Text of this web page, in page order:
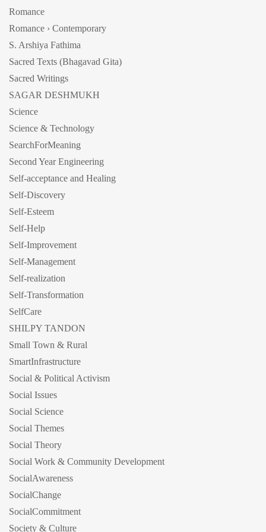
Romance
Romance › Contemporary
S. Arshiya Fathima
Sacred Texts (Bhagavad Gita)
Sacred Writings
SAGAR DESHMUKH
Science
Science & Technology
SearchForMeaning
Second Year Engineering
Self-acceptance and Healing
Self-Discovery
Self-Esteem
Self-Help
Self-Improvement
Self-Management
Self-realization
Self-Transformation
SelfCare
SHILPY TANDON
Small Town & Rural
SmartInfrastructure
Social & Political Activism
Social Issues
Social Science
Social Themes
Social Theory
Social Work & Community Development
SocialAwareness
SocialChange
SocialCommitment
Society & Culture